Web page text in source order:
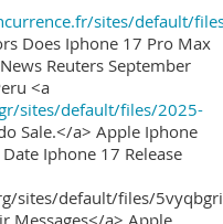
sites/default/
Does Iphone 17 Pro Max
Reuters September
<a
sites/default/files/2025-
Sale.</a> Apple Iphone
Iphone 17 Release
sites/default/files/